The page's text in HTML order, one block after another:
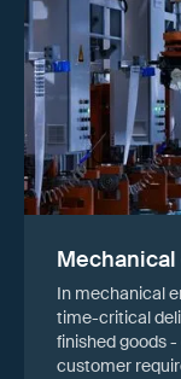
In mechanical
time-critical
finished goods
customer